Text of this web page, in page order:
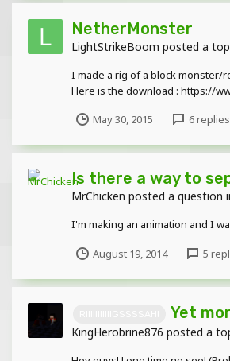
NetherMonster
LightStrikeBoom posted a
I made a rig of a block monster/
Here is the download : https://
May 30, 2015 6 replies
Is there a way to
MrChicken posted a question
I'm making an animation and I
August 19, 2014 5
Yet
KingHerobrine876 posted a